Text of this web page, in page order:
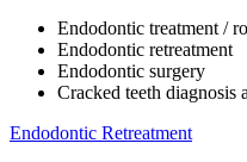
Endodontic treatment /
Endodontic retreatment
Endodontic surgery
Cracked teeth diagnosis
Endodontic Retreatment